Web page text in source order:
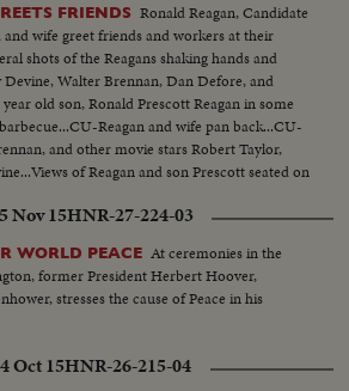
FRIENDS Ronald Reagan, Candidate
wife greet friends and workers at their
shots of the Reagans shaking hands and
Walter Brennan, Dan Defore, and
old son, Ronald Prescott Reagan in some
Reagan and wife pan back...CU-
and other movie stars Robert Taylor,
of Reagan and son Prescott seated on
Nov 15HNR-27-224-03
WORLD PEACE At ceremonies in the
former President Herbert Hoover,
stresses the cause of Peace in his
Oct 15HNR-26-215-04